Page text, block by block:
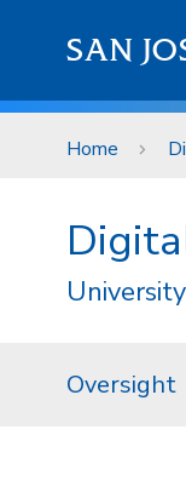
SAN
Home
Oversight